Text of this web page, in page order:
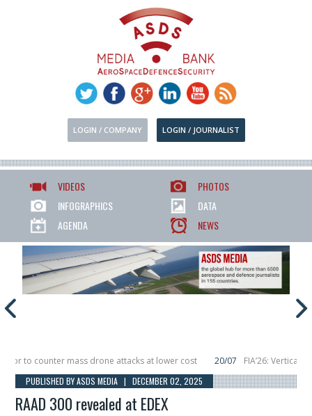
LOGIN / COMPANY LOGIN / JOURNALIST
VIDEOS
PHOTOS
INFOGRAPHICS
DATA
AGENDA
NEWS
to counter mass drone attacks at lower cost 20/07
FIA’26: Vertical
in December, placing 6 smallsats in orbit
11/06 Long March 5 launches
PUBLISHED BY ASDS MEDIA | DECEMBER 02, 2025
RAAD 300 revealed at EDEX